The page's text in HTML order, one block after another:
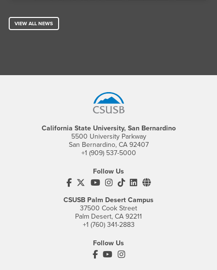
VIEW ALL NEWS
California State University, San Bernardino
5500 University Parkway
San Bernardino, CA 92407
+1 (909) 537-5000
Follow Us
CSUSB's Facebook
CSUSB's Twitter
CSUSB's YouTube
CSUSB's Instagram
CSUSB's TikTok
CSUSB's LinkedIn
CSUSB's Social
CSUSB Palm Desert Campus
37500 Cook Street
Palm Desert, CA 92211
+1 (760) 341-2883
Follow Us
PDC's Facebook
PDC's YouTube
PDC's Instagram